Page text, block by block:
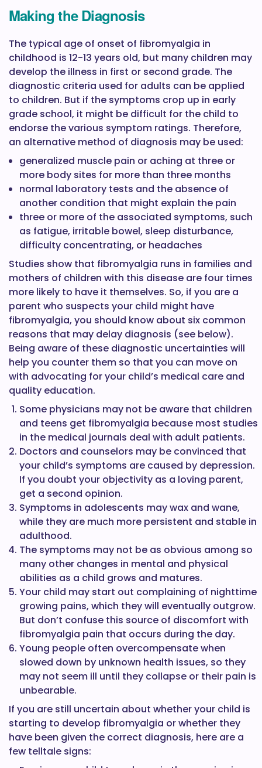
Making the Diagnosis
The typical age of onset of fibromyalgia in
childhood is 12-13 years old, but many children may
develop the illness in first or second grade. The
diagnostic criteria used for adults can be applied
to children. But if the symptoms crop up in early
grade school, it might be difficult for the child to
endorse the various symptom ratings. Therefore,
an alternative method of diagnosis may be used:
generalized muscle pain or aching at three or
more body sites for more than three months
normal laboratory tests and the absence of
another condition that might explain the pain
three or more of the associated symptoms, such
as fatigue, irritable bowel, sleep disturbance,
difficulty concentrating, or headaches
Studies show that fibromyalgia runs in families and
mothers of children with this disease are four times
more likely to have it themselves. So, if you are a
parent who suspects your child might have
fibromyalgia, you should know about six common
reasons that may delay diagnosis (see below).
Being aware of these diagnostic uncertainties will
help you counter them so that you can move on
with advocating for your child’s medical care and
quality education.
Some physicians may not be aware that children
and teens get fibromyalgia because most studies
in the medical journals deal with adult patients.
Doctors and counselors may be convinced that
your child’s symptoms are caused by depression.
If you doubt your objectivity as a loving parent,
get a second opinion.
Symptoms in adolescents may wax and wane,
while they are much more persistent and stable in
adulthood.
The symptoms may not be as obvious among so
many other changes in mental and physical
abilities as a child grows and matures.
Your child may start out complaining of nighttime
growing pains, which they will eventually outgrow.
But don’t confuse this source of discomfort with
fibromyalgia pain that occurs during the day.
Young people often overcompensate when
slowed down by unknown health issues, so they
may not seem ill until they collapse or their pain is
unbearable.
If you are still uncertain about whether your child is
starting to develop fibromyalgia or whether they
have been given the correct diagnosis, here are a
few telltale signs: